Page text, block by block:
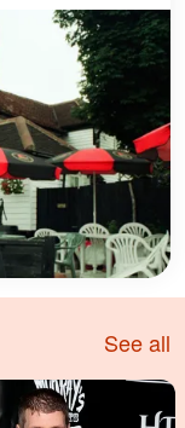
See all